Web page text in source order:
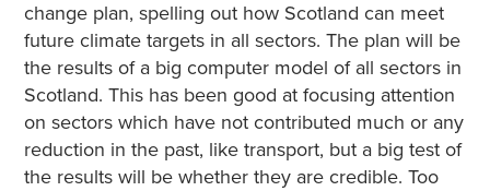
change plan, spelling out how Scotland can meet
future climate targets in all sectors. The plan will be
the results of a big computer model of all sectors in
Scotland. This has been good at focusing attention
on sectors which have not contributed much or any
reduction in the past, like transport, but a big test of
the results will be whether they are credible. Too